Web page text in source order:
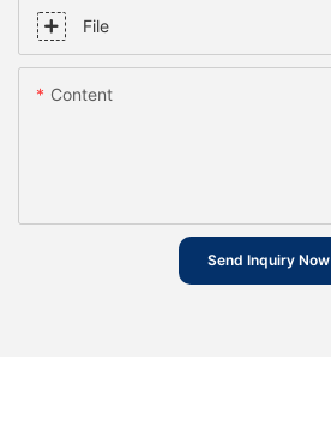
File
Content
Send Inquiry Now